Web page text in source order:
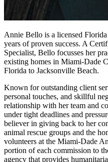
Annie Bello is a licensed
years of proven success. A
Specialist, Bello focusses her
existing homes in Miami-Dade
Florida to Jacksonville Beach.
Known for outstanding client
personal touches, and skillful
relationship with her team and
under tight deadlines and
believer in giving back to her
animal rescue groups and the
volunteers at the Miami-Dade
portion of each commission to
agency that provides